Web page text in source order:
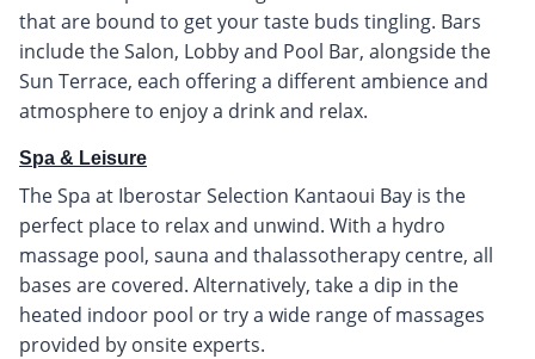
that are bound to get your taste buds tingling. Bars
include the Salon, Lobby and Pool Bar, alongside the
Sun Terrace, each offering a different ambience and
atmosphere to enjoy a drink and relax.
Spa & Leisure
The Spa at Iberostar Selection Kantaoui Bay is the
perfect place to relax and unwind. With a hydro
massage pool, sauna and thalassotherapy centre, all
bases are covered. Alternatively, take a dip in the
heated indoor pool or try a wide range of massages
provided by onsite experts.